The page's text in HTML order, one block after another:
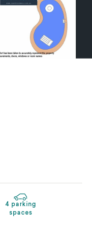
4 parking
spaces